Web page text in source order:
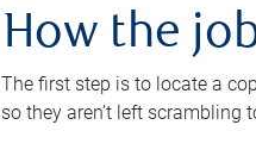
How the
The first step is to locate a
so they aren’t left scrambling